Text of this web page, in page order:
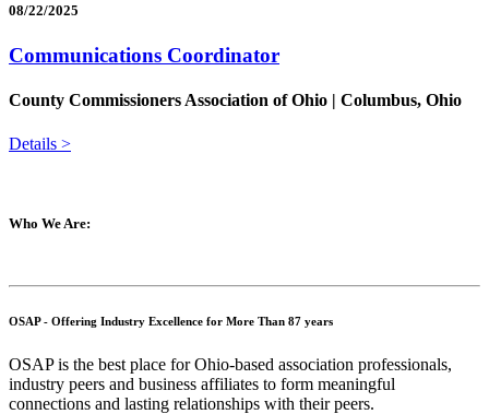
08/22/2025
Communications Coordinator
County Commissioners Association of Ohio | Columbus, Ohio
Details >
Who We Are:
OSAP - Offering Industry Excellence for More Than 87 years
OSAP is the best place for Ohio-based association professionals,
industry peers and business affiliates to form meaningful
connections and lasting relationships with their peers.